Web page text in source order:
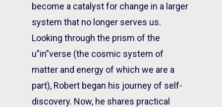
become a catalyst for change in a larger
system that no longer serves us.
Looking through the prism of the
u”in”verse (the cosmic system of
matter and energy of which we are a
part), Robert began his journey of self-
discovery. Now, he shares practical